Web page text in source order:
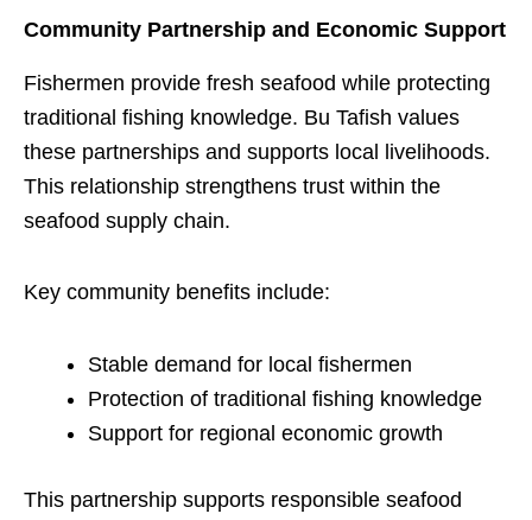
Community Partnership and Economic Support
Fishermen provide fresh seafood while protecting
traditional fishing knowledge. Bu Tafish values
these partnerships and supports local livelihoods.
This relationship strengthens trust within the
seafood supply chain.
Key community benefits include:
Stable demand for local fishermen
Protection of traditional fishing knowledge
Support for regional economic growth
This partnership supports responsible seafood